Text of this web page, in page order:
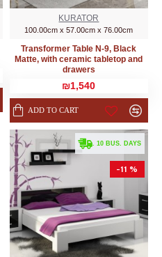
KURATOR
100.00cm x 57.00cm x 76.00cm
Transformer Table N-9, Black
Matte, with ceramic tabletop and
drawers
₪1,540
ADD TO CART
. 10 BUS. DAYS
-11 %